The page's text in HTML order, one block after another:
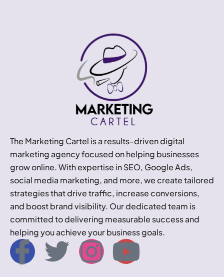
The Marketing Cartel is a results-driven digital
marketing agency focused on helping businesses
grow online. With expertise in SEO, Google Ads,
social media marketing, and more, we create tailored
strategies that drive traffic, increase conversions,
and boost brand visibility. Our dedicated team is
committed to delivering measurable success and
helping you achieve your business goals.
I
T
I
Y